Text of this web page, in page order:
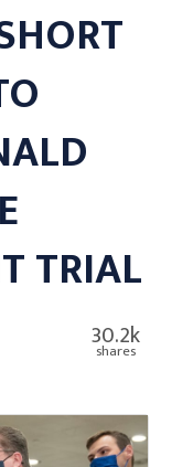
TRIAL
30.2k
shares